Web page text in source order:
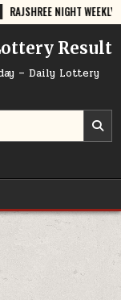
NIGHT WEEKLY
Result
– Daily Lottery